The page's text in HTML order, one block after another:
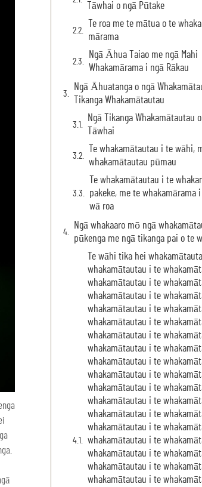
Tāwhai o ngā Pūtake
Te roa me te mātua o te
mārama
Ngā Āhua Taiao me ngā Mahi
Whakamārama i ngā Rākau
Ngā Āhuatanga o ngā
Tikanga Whakamātautau
Ngā Tikanga Whakamātautau
Tāwhai
Te whakamātautau i te wāhi,
whakamātautau pūmau
Te whakamātautau i te
pakeke, me te whakamārama
wā roa
Ngā whakaaro mō ngā
pūkenga me ngā tikanga pai o te
Te wāhi tika hei
whakamātautau i te
whakamātautau i te
whakamātautau i te
whakamātautau i te
whakamātautau i te
whakamātautau i te
whakamātautau i te
whakamātautau i te
whakamātautau i te
whakamātautau i te
whakamātautau i te
whakamātautau i te
whakamātautau i te
whakamātautau i te
whakamātautau i te
whakamātautau i te
whakamātautau i te